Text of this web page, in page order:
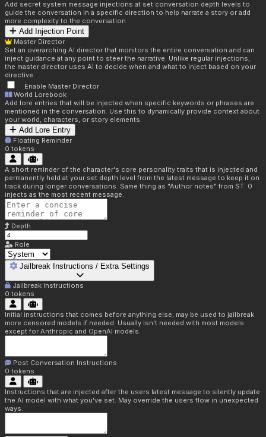
Add secret system message injections at set conversation depth levels to
guide the conversation in a specific direction to help narrate a story or add
more complexity to the conversation.
Add Injection Point
Master Director
Set an overarching AI director that monitors the entire conversation and can
inject guidance at any point to steer the narrative. Unlike regular injections,
the master director uses AI to decide when and what to inject based on your
directive.
Enable Master Director
World Lorebook
Add lore entries that will be injected when specific keywords or phrases are
mentioned in the conversation. Use this to dynamically provide context about
your world, characters, or story elements.
Add Lore Entry
Floating Reminder
0 tokens
A short reminder of the character's core personality traits that is injected and
permanently held at your set depth level from the latest message to keep it on
track during longer conversations. Same thing as "Author notes" from ST. 0
injects as the most recent message.
Depth
Role
Jailbreak Instructions / Extra Settings
Jailbreak Instructions
0 tokens
Initial instructions that comes before anything else, may be used to jailbreak
more censored models if needed. Usually isn't needed with most models
except for Anthropic and OpenAI models.
Post Conversation Instructions
0 tokens
Instructions that are injected after the users latest message to silently update
the AI model with what you've set. May override the users flow in unexpected
ways.